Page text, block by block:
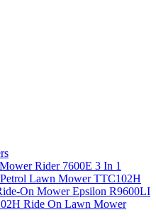
Rider 7600E 3 In 1
Lawn Mower TTC102H
On Mower Epsilon R9600LI
Ride On Lawn Mower